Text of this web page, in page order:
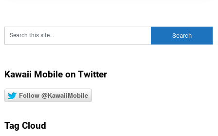
Kawaii Mobile on Twitter
Follow @KawaiiMobile
Tag Cloud